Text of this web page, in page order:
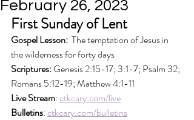
February 26, 2023
First Sunday of Lent
Gospel Lesson: The temptation of Jesus in
the wilderness for forty days
Scriptures: Genesis 2:15-17; 3:1-7; Psalm 32;
Romans 5:12-19; Matthew 4:1-11
Live Stream: ctkcary.com/live
Bulletins: ctkcary.com/bulletins